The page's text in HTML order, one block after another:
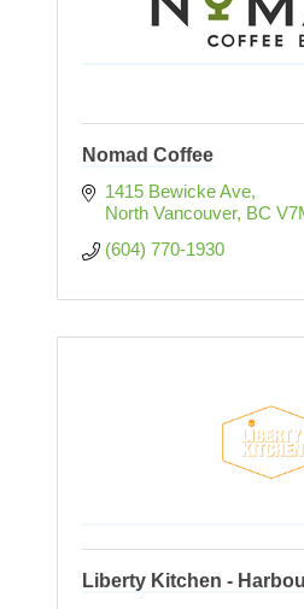
Nomad Coffee
1415 Bewicke Ave
North Vancouver BC
(604) 770-1930
Liberty Kitchen -